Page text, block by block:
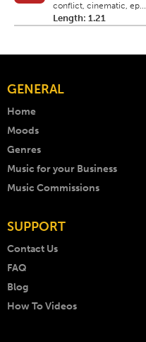
conflict, cinematic, ep...
Length: 1.21
GENERAL
Home
Moods
Genres
Music for your Business
Music Commissions
SUPPORT
Contact Us
FAQ
Blog
How To Videos